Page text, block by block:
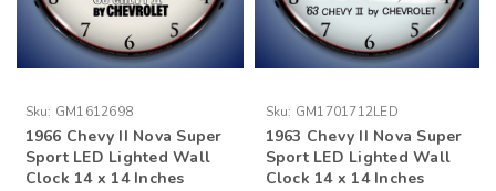
Sku: GM1612698
1966 Chevy II Nova Super
Sport LED Lighted Wall
Clock 14 x 14 Inches
Sku: GM1701712LED
1963 Chevy II Nova Super
Sport LED Lighted Wall
Clock 14 x 14 Inches